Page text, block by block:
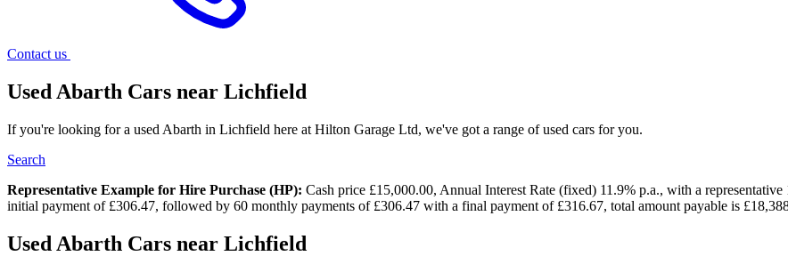
Contact us
Used Abarth Cars near Lichfield
If you're looking for a used Abarth in Lichfield here at Hilton Garage Ltd, we've got a range of used cars for you.
Search
Representative Example for Hire Purchase (HP): Cash price £15,000.00, Annual Interest Rate (fixed) 11.9% p.a., with a
initial payment of £306.47, followed by 60 monthly payments of £306.47 with a final payment of £316.67, total amount payable is
Used Abarth Cars near Lichfield